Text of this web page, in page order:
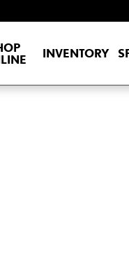
INVENTORY
PREMIUM AWD TX